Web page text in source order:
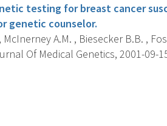
testing for breast cancer
genetic counselor.
McInerney A.M. , Biesecker B.B. ,
Of Medical Genetics, 2001-09-